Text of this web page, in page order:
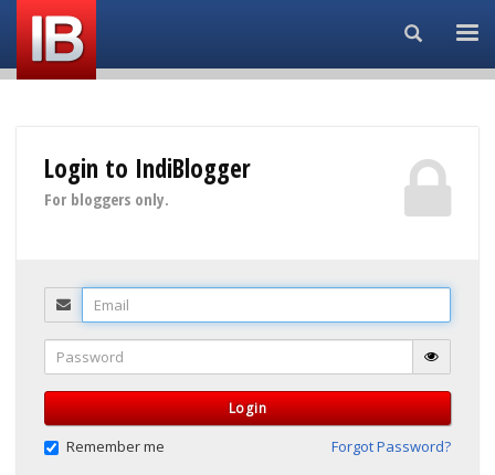
Search...
Login to IndiBlogger
For bloggers only.
Email
Password
Login
Remember me Forgot Password?